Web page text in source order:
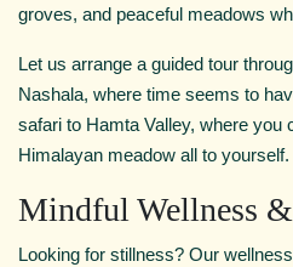
groves, and peaceful meadows
Let us arrange a guided tour
Nashala, where time seems to
safari to Hamta Valley, where you
Himalayan meadow all to yourself.
Mindful Wellness
Looking for stillness? Our